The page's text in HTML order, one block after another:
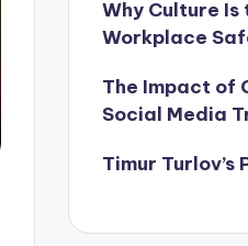
Why Culture Is
Workplace
The Impact of
Social Media
Timur Turlov’s